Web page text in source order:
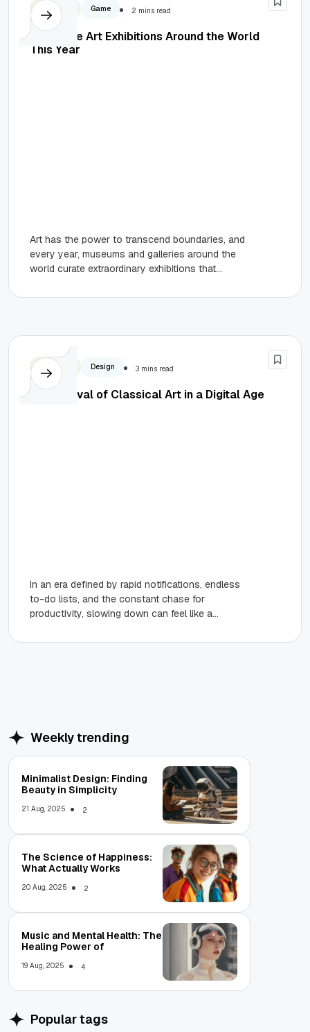
Business Game 2 mins read
Must-See Art Exhibitions Around the World
This Year
Art has the power to transcend boundaries, and
every year, museums and galleries around the
world curate extraordinary exhibitions that
Business Design 3 mins read
The Revival of Classical Art in a Digital Age
In an era defined by rapid notifications, endless
to-do lists, and the constant chase for
productivity, slowing down can feel like a
Weekly trending
Minimalist Design: Finding
Beauty in Simplicity
21 Aug, 2025 2
The Science of Happiness:
What Actually Works
20 Aug, 2025 2
Music and Mental Health: The
Healing Power of
19 Aug, 2025 4
Popular tags